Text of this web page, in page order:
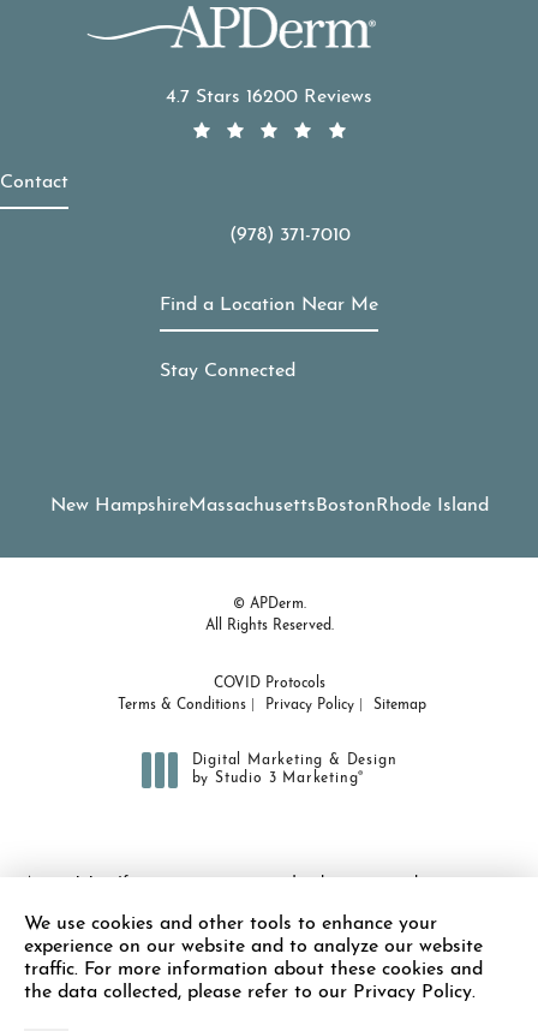
4.7 Stars 16200 Reviews
Contact
Call APDerm on the phone at
(978) 371-7010
Find a Location Near Me
Stay Connected
New HampshireMassachusetts Boston Rhode Island
© APDerm.
All Rights Reserved.
COVID Protocols
Terms & Conditions
Privacy Policy Sitemap
Digital Marketing & Design
by Studio 3 Marketing®
similar law, and you wish to discuss potential accommodations
related to using this website, please contact our Accessibility
Manager at
(978) 371-7010
We use cookies and other tools to enhance your
experience on our website and to analyze our website
traffic. For more information about these cookies and
the data collected, please refer to our Privacy Policy.